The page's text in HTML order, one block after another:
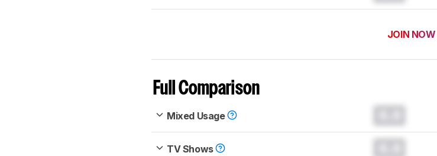
JOIN NOW
Full Comparison
Mixed Usage
TV Shows